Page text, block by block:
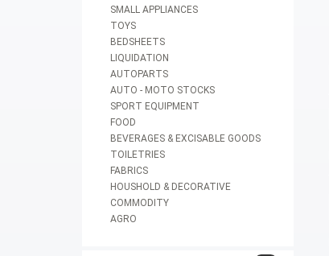
SMALL APPLIANCES
TOYS
BEDSHEETS
LIQUIDATION
AUTOPARTS
AUTO - MOTO STOCKS
SPORT EQUIPMENT
FOOD
BEVERAGES & EXCISABLE GOODS
TOILETRIES
FABRICS
HOUSHOLD & DECORATIVE
COMMODITY
AGRO